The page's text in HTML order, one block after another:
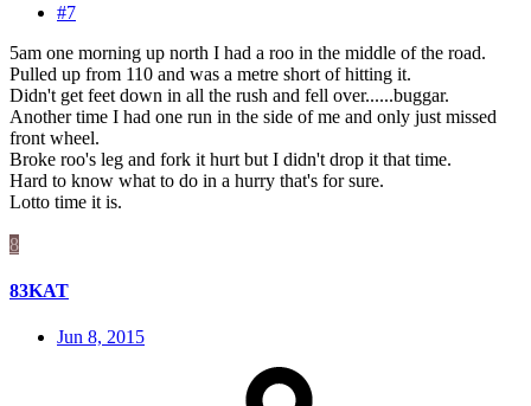
#7
5am one morning up north I had a roo in the middle of the road.
Pulled up from 110 and was a metre short of hitting it.
Didn't get feet down in all the rush and fell over......buggar.
Another time I had one run in the side of me and only just missed
front wheel.
Broke roo's leg and fork it hurt but I didn't drop it that time.
Hard to know what to do in a hurry that's for sure.
Lotto time it is.
8
83KAT
Jun 8, 2015